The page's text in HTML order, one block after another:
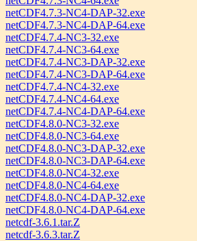
netCDF4.7.3-NC4-DAP-32.exe
netCDF4.7.3-NC4-DAP-64.exe
netCDF4.7.4-NC3-32.exe
netCDF4.7.4-NC3-64.exe
netCDF4.7.4-NC3-DAP-32.exe
netCDF4.7.4-NC3-DAP-64.exe
netCDF4.7.4-NC4-32.exe
netCDF4.7.4-NC4-64.exe
netCDF4.7.4-NC4-DAP-64.exe
netCDF4.8.0-NC3-32.exe
netCDF4.8.0-NC3-64.exe
netCDF4.8.0-NC3-DAP-32.exe
netCDF4.8.0-NC3-DAP-64.exe
netCDF4.8.0-NC4-32.exe
netCDF4.8.0-NC4-64.exe
netCDF4.8.0-NC4-DAP-32.exe
netCDF4.8.0-NC4-DAP-64.exe
netcdf-3.6.1.tar.Z
netcdf-3.6.3.tar.Z